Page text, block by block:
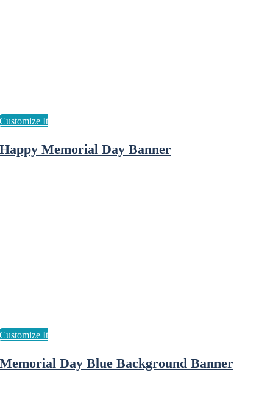
Happy Memorial Day Banner
Memorial Day Blue Background Banner